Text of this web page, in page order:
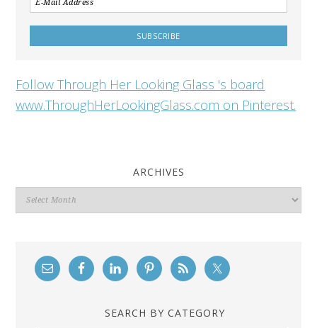
Follow Through Her Looking Glass 's board
www.ThroughHerLookingGlass.com on Pinterest.
ARCHIVES
Archives
SEARCH BY CATEGORY